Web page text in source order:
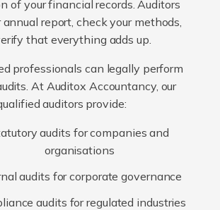
of your financial records. Auditors
report, check your methods,
that everything adds up.
professionals can legally perform
At Auditox Accountancy, our
auditors provide:
audits for companies and
organisations
audits for corporate governance
audits for regulated industries